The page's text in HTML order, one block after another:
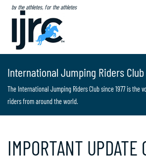
by the athletes, for the athletes
International Jumping Riders Club
The International Jumping Riders Club since 1977 is the
riders from around the world.
IMPORTANT UPDATE